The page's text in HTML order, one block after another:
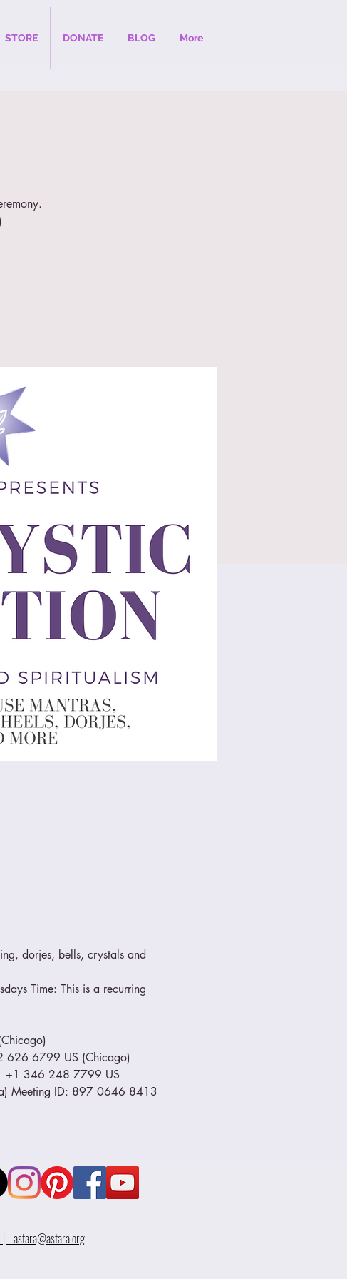
STORE DONATE BLOG More
dorjes, bells, crystals and
Time: This is a recurring
626 6799 US (Chicago)
+1 346 248 7799 US
Meeting ID: 897 0646 8413
| astara@astara.org